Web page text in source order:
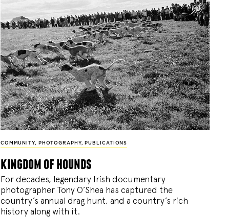
COMMUNITY, PHOTOGRAPHY, PUBLICATIONS
kingdom of hounds
For decades, legendary Irish documentary
photographer Tony O’Shea has captured the
country’s annual drag hunt, and a country’s rich
history along with it.